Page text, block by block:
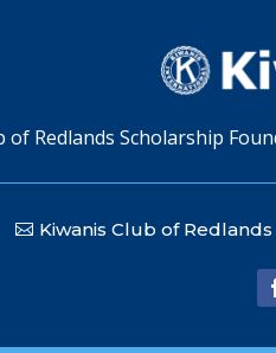
of Redlands Scholarship
Kiwanis Club of Redlands